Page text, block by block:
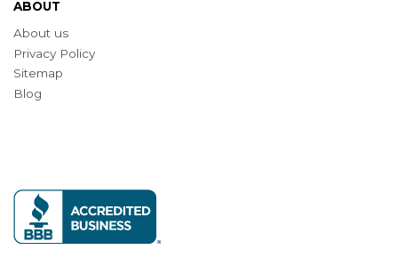
ABOUT
About us
Privacy Policy
Sitemap
Blog